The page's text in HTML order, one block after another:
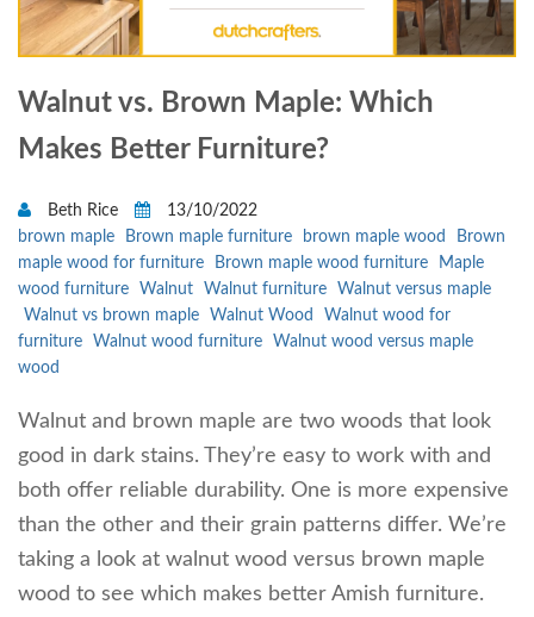
Walnut vs. Brown Maple: Which
Makes Better Furniture?
Beth Rice
13/10/2022
brown maple
Brown maple furniture brown maple wood
Brown
maple wood for furniture
Brown maple wood furniture
Maple
wood furniture
Walnut Walnut furniture
Walnut versus maple
Walnut vs brown maple
Walnut Wood
Walnut wood for
furniture
Walnut wood furniture
Walnut wood versus maple
wood
Walnut and brown maple are two woods that look
good in dark stains. They’re easy to work with and
both offer reliable durability. One is more expensive
than the other and their grain patterns differ. We’re
taking a look at walnut wood versus brown maple
wood to see which makes better Amish furniture.